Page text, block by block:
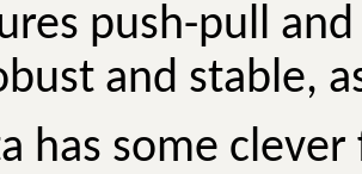
push-pull
and stable,
has some